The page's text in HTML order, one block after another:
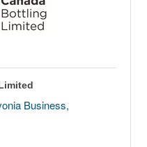
Business